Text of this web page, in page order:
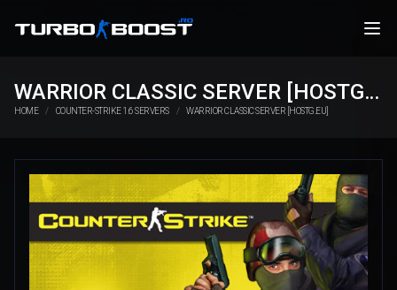
WARRIOR CLASSIC SERVER [HOSTG.EU]
HOME COUNTER-STRIKE 1.6 SERVERS WARRIOR CLASSIC SERVER [HOSTG.EU]